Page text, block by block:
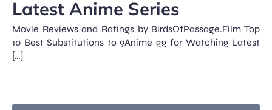
Latest Anime Series
Movie Reviews and Ratings by BirdsOfPassage.Film Top
10 Best Substitutions to 9Anime gg for Watching Latest
[…]